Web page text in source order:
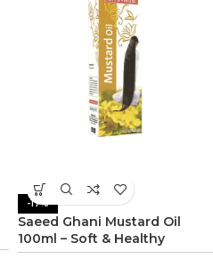
-17%
Saeed Ghani Mustard Oil
100ml – Soft & Healthy